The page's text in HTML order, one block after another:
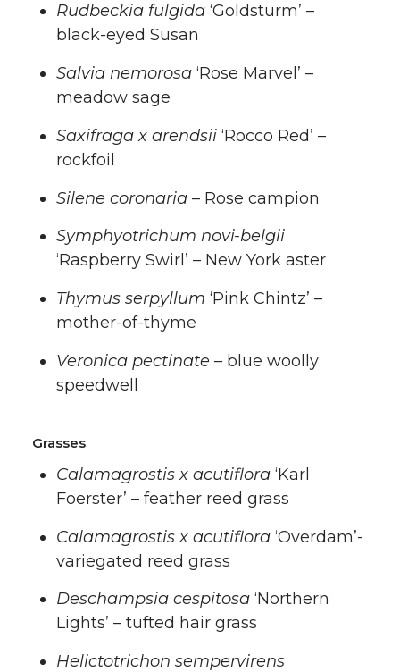
Rudbeckia fulgida ‘Goldsturm’ –
black-eyed Susan
Salvia nemorosa ‘Rose Marvel’ –
meadow sage
Saxifraga x arendsii ‘Rocco Red’ –
rockfoil
Silene coronaria – Rose campion
Symphyotrichum novi-belgii
‘Raspberry Swirl’ – New York aster
Thymus serpyllum ‘Pink Chintz’ –
mother-of-thyme
Veronica pectinate – blue woolly
speedwell
Grasses
Calamagrostis x acutiflora ‘Karl
Foerster’ – feather reed grass
Calamagrostis x acutiflora ‘Overdam’-
variegated reed grass
Deschampsia cespitosa ‘Northern
Lights’ – tufted hair grass
Helictotrichon sempervirens